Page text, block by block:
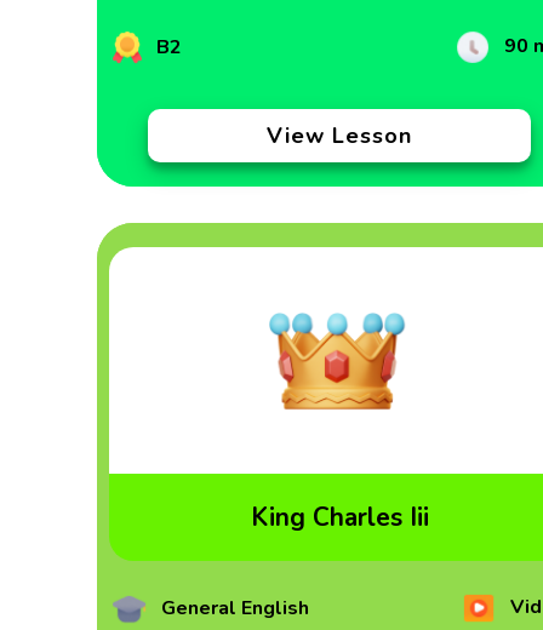
B2 90
View Lesson
King Charles Iii
General English